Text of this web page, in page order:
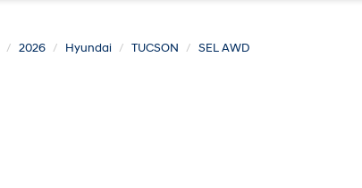
2026 Hyundai TUCSON SEL AWD